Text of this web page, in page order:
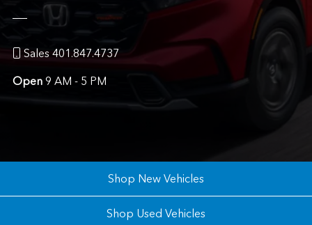
Sales 401.847.4737
Open9 AM - 5 PM
Shop New Vehicles
Shop Used Vehicles